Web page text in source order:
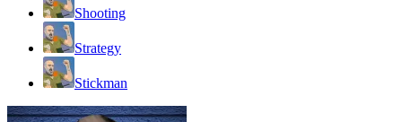
Shooting
Strategy
Stickman